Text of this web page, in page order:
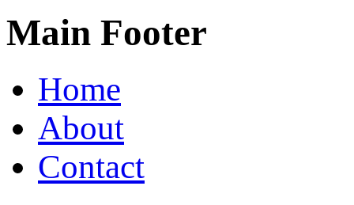
Main Footer
Home
About
Contact